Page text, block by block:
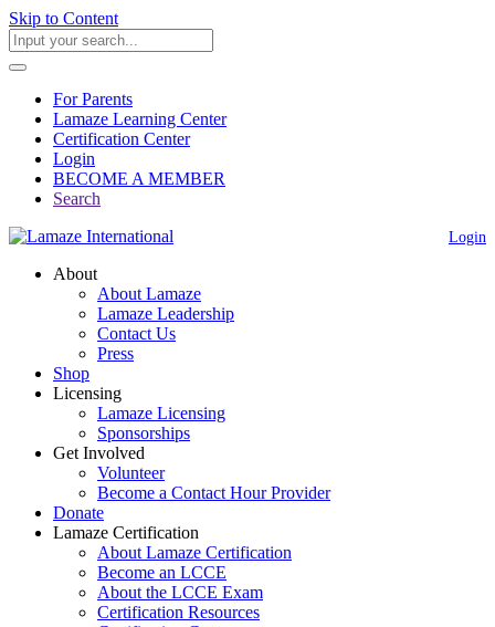
Skip to Content
For Parents
Lamaze Learning Center
Certification Center
Login
BECOME A MEMBER
Search
Login
About
About Lamaze
Lamaze Leadership
Contact Us
Press
Shop
Licensing
Lamaze Licensing
Sponsorships
Get Involved
Volunteer
Become a Contact Hour Provider
Donate
Lamaze Certification
About Lamaze Certification
Become an LCCE
About the LCCE Exam
Certification Resources